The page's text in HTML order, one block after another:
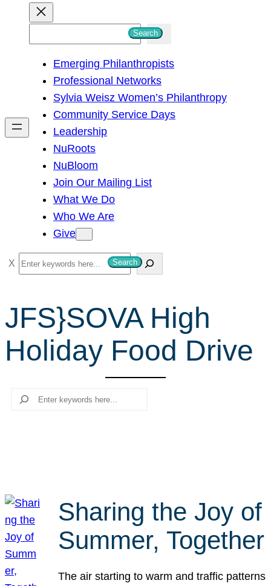
h
Search
Emerging Philanthropists
Professional Networks
Sylvia Weisz Women’s Philanthropy
Community Service Days
Leadership
NuRoots
NuBloom
Join Our Mailing List
What We Do
Who We Are
Give
S
e
r
c
Search
JFS}SOVA High
Holiday Food Drive
Search
Sharing the Joy of
Summer, Together
The air starting to warm and traffic patterns